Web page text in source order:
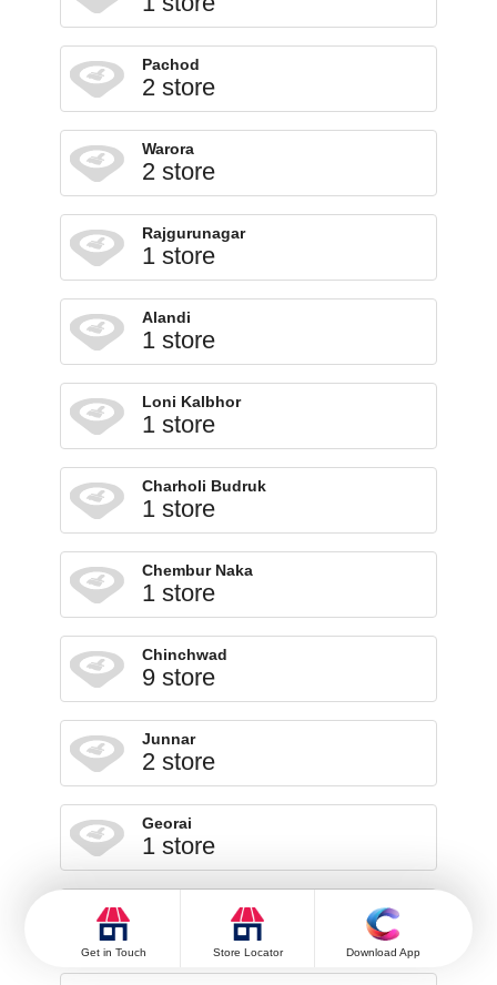
Pachod
2 store
Warora
2 store
Rajgurunagar
1 store
Alandi
1 store
Loni Kalbhor
1 store
Charholi Budruk
1 store
Chembur Naka
1 store
Chinchwad
9 store
Junnar
2 store
Georai
1 store
Get in Touch Store Locator Download App